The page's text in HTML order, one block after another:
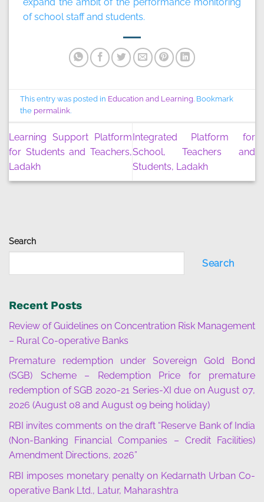
Search
Search
Recent Posts
Review of Guidelines on Concentration Risk Management
– Rural Co-operative Banks
Premature redemption under Sovereign Gold Bond
(SGB) Scheme – Redemption Price for premature
redemption of SGB 2020-21 Series-XI due on August 07,
2026 (August 08 and August 09 being holiday)
RBI invites comments on the draft “Reserve Bank of India
(Non-Banking Financial Companies – Credit Facilities)
Amendment Directions, 2026”
RBI imposes monetary penalty on Kedarnath Urban Co-
operative Bank Ltd., Latur, Maharashtra
of school staff and students.
This entry was posted in Education and Learning. Bookmark
the permalink.
Learning Support Platform
for Students and Teachers,
Ladakh
Integrated Platform for
School, Teachers and
Students, Ladakh